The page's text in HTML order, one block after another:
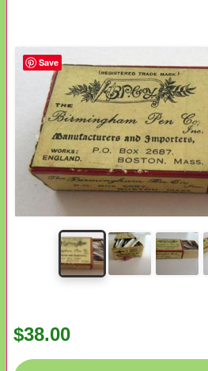
$38.00
Save